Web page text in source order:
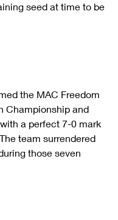
seed at time to be
the MAC Freedom
Championship and
a perfect 7-0 mark
team surrendered
those seven